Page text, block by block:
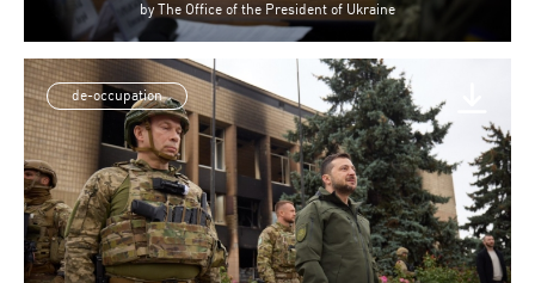
by The Office of the President of Ukraine
de-occupation